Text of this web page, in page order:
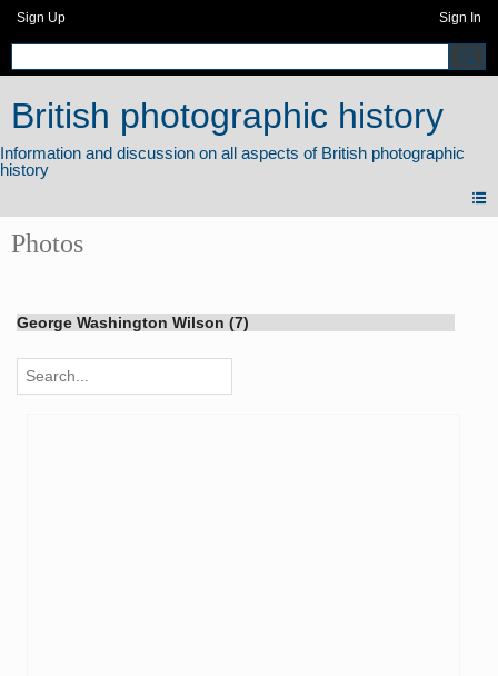
Sign Up Sign In
British photographic history
Photos
George Washington Wilson (7)